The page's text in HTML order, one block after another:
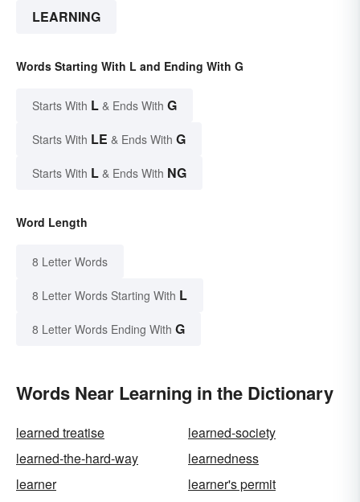
LEARNING
Words Starting With L and Ending With G
Starts With L & Ends With G
Starts With LE & Ends With G
Starts With L & Ends With NG
Word Length
8 Letter Words
8 Letter Words Starting With L
8 Letter Words Ending With G
Words Near Learning in the Dictionary
learned treatise
learned-society
learned-the-hard-way
learnedness
learner
learner's permit